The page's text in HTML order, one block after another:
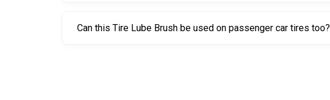
Can this Tire Lube Brush be used on passenger car tires too?